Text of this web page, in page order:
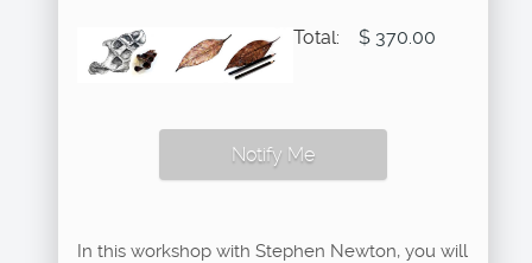
Total: $ 370.00
Notify Me
In this workshop with Stephen Newton, you will